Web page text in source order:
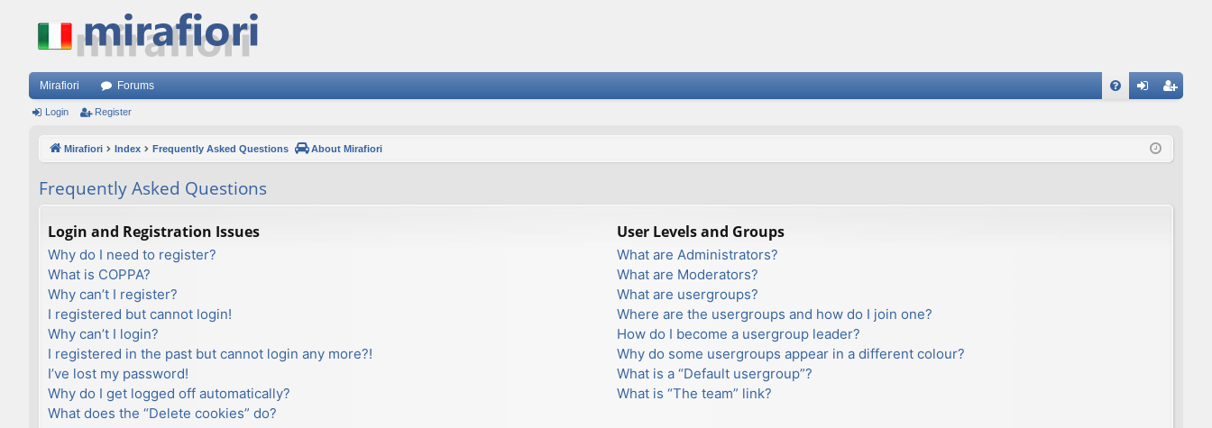
Mirafiori Forums
ist
Login Register
Mirafiori Index Frequently Asked Questions About Mirafiori
Frequently Asked Questions
Login and Registration Issues
Why do I need to register?
What is COPPA?
Why can’t I register?
I registered but cannot login!
Why can’t I login?
I registered in the past but cannot login any more?!
I’ve lost my password!
Why do I get logged off automatically?
What does the “Delete cookies” do?
User Levels and Groups
What are Administrators?
What are Moderators?
What are usergroups?
Where are the usergroups and how do I join one?
How do I become a usergroup leader?
Why do some usergroups appear in a different colour?
What is a “Default usergroup”?
What is “The team” link?